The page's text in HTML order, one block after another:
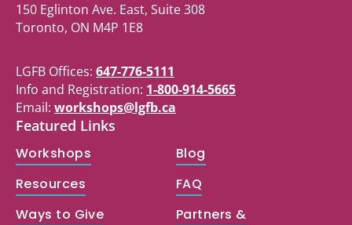
150 Eglinton Ave. East, Suite 308
Toronto, ON M4P 1E8
LGFB Offices: 647-776-5111
Info and Registration: 1-800-914-5665
Email: workshops@lgfb.ca
Featured Links
Workshops
Blog
Resources
FAQ
Ways to Give
Partners &